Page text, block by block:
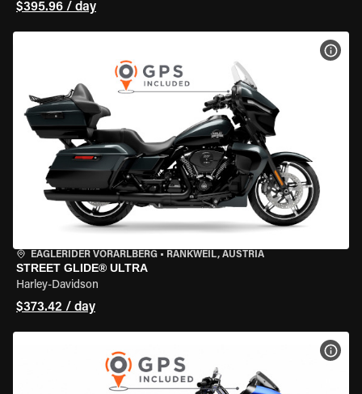
$395.96 / day
EAGLERIDER VORARLBERG • RANKWEIL, AUSTRIA
STREET GLIDE® ULTRA
Harley-Davidson
$373.42 / day